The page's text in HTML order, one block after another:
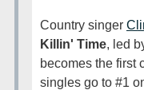
Country singer
Killin' Time, led
becomes the first
singles go to #1